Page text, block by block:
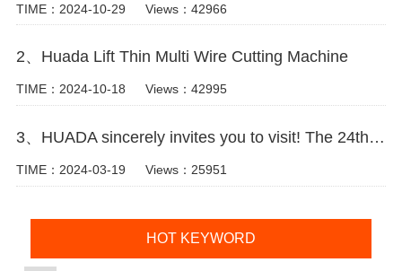
TIME：2024-10-29 Views：42966
2、Huada Lift Thin Multi Wire Cutting Machine
TIME：2024-10-18 Views：42995
3、HUADA sincerely invites you to visit! The 24th Xiamen International Stone Fair.
TIME：2024-03-19 Views：25951
HOT KEYWORD